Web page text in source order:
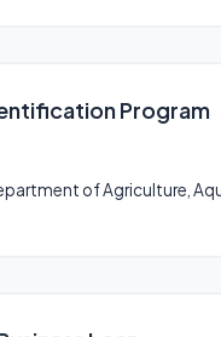
Program
of Agriculture,